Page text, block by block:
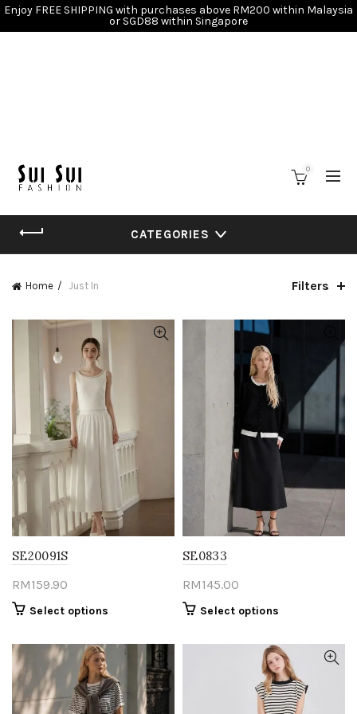
Enjoy FREE SHIPPING with purchases above RM200 within Malaysia
or SGD88 within Singapore
0
CATEGORIES
Home Just In Filters
SE20091S
RM159.90
Select options
has
multiple
variants.
The
SE0833
RM145.00
Select options
has
multiple
variants.
The